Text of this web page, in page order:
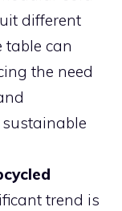
different
table can
the need
trend is